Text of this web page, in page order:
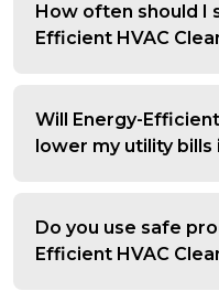
How often should I
Efficient HVAC
Will Energy-
lower my utility
Do you use safe
Efficient HVAC